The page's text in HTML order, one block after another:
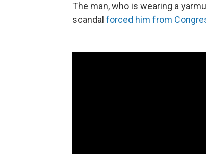
The man, who is wearing a
scandal forced him from